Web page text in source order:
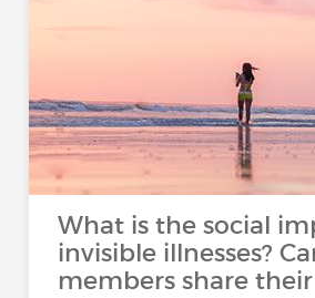
What is the social
invisible illnesses?
members share